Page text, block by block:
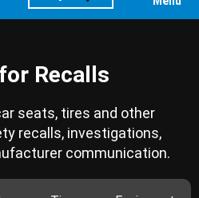
Recalls
seats, tires and other
recalls, investigations,
communication.